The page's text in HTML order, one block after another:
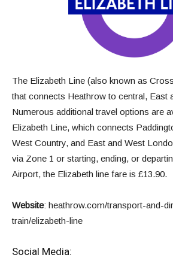
The Elizabeth Line (also known as
that connects Heathrow to central, East
Numerous additional travel options are
Elizabeth Line, which connects
West Country, and East and West
via Zone 1 or starting, ending, or
Airport, the Elizabeth line fare is £13.90.
Website: heathrow.com/transport-and-
train/elizabeth-line
Social Media: